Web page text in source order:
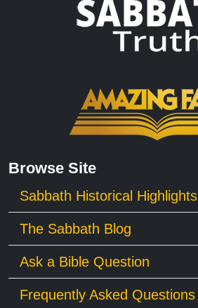
Browse Site
Sabbath Historical Highlights
The Sabbath Blog
Ask a Bible Question
Frequently Asked Questions